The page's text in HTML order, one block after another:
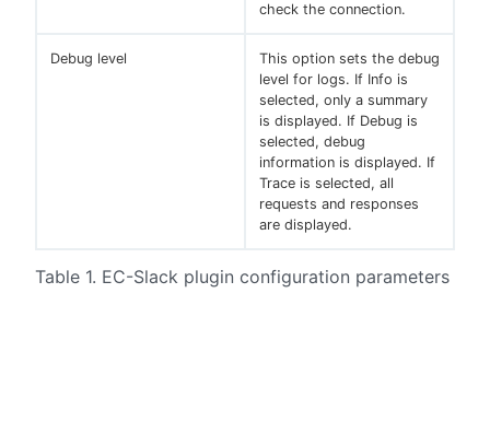
Table 1. EC-Slack plugin configuration parameters
check the connection.
Debug level
This option sets the debug
level for logs. If Info is
selected, only a summary
is displayed. If Debug is
selected, debug
information is displayed. If
Trace is selected, all
requests and responses
are displayed.